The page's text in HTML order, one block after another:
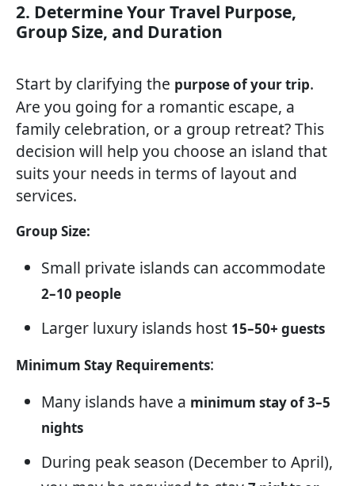
2. Determine Your Travel Purpose,
Group Size, and Duration
Start by clarifying the purpose of your trip.
Are you going for a romantic escape, a
family celebration, or a group retreat? This
decision will help you choose an island that
suits your needs in terms of layout and
services.
Group Size:
Small private islands can accommodate
2–10 people
Larger luxury islands host 15–50+ guests
Minimum Stay Requirements:
Many islands have a minimum stay of 3–5
nights
During peak season (December to April),